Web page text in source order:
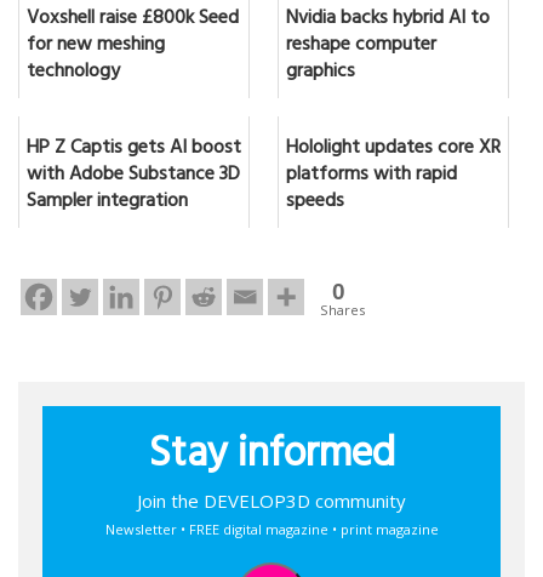
Voxshell raise £800k Seed
for new meshing
technology
Nvidia backs hybrid AI to
reshape computer
graphics
HP Z Captis gets AI boost
with Adobe Substance 3D
Sampler integration
Hololight updates core XR
platforms with rapid
speeds
0
Shares
Stay informed
Join the DEVELOP3D community
Newsletter • FREE digital magazine • print magazine